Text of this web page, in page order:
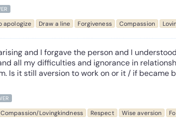
apologize Draw a line Forgiveness Compassion
and I forgave the person and I
all my difficulties and ignorance in
Is it still aversion to work on or it / if became
Compassion/Lovingkindness Respect Wise aversion